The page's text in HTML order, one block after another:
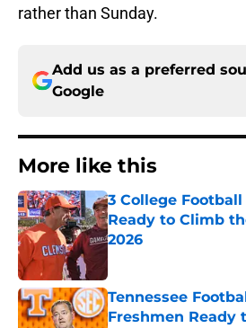
rather than Sunday.
Add us as a preferred
Google
More like this
3 College
Ready to Climb
2026
Tennessee
Freshmen Ready